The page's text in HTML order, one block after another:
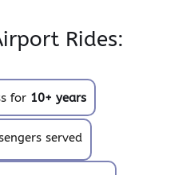
Rides:
for 10+ years
served